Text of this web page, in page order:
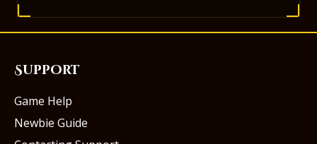
Support
Game Help
Newbie Guide